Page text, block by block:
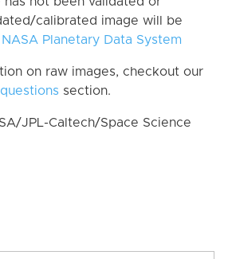
calibrated image will be
NASA Planetary Data System
on raw images, checkout our
section.
JPL-Caltech/Space Science